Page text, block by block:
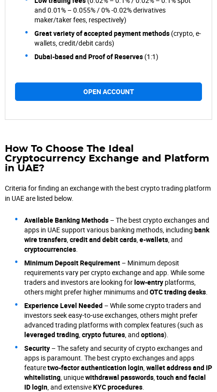
and 0.01% – 0.055% / 0% -0.02% derivatives
maker/taker fees, respectively)
Great variety of accepted payment methods (crypto, e-
wallets, credit/debit cards)
Dubai-based and Proof of Reserves (1:1)
OPEN ACCOUNT
How To Choose The
Ideal
Cryptocurrency Exchange and Platform
in UAE?
Criteria for finding an exchange with the best crypto trading platform
in UAE are listed below.
Available Banking Methods – The best crypto exchanges and
apps in UAE support various banking methods, including bank
wire transfers credit and debit cards e-wallets , and
cryptocurrencies
Minimum Deposit Requirement – Minimum deposit
requirements vary per crypto exchange and app. While some
traders and investors are looking forlow-entry platforms,
others might prefer higher minimums and OTC trading desks
Experience Level Needed – While some crypto traders and
investors seek easy-to-use exchanges, others might prefer
advanced trading platforms with complex features (such as
leveraged trading crypto futures , and options).
Security – The safety and security of crypto exchanges and
apps is paramount. The best crypto exchanges and apps
featuretwo-factor authentication login wallet address and IP
whitelisting , uniquewithdrawal passwords touch and facial
ID login , and extensiveKYC procedures